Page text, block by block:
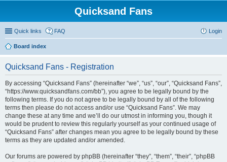
Quicksand Fans
Quick links FAQ Login
Board index
Quicksand Fans - Registration
By accessing “Quicksand Fans” (hereinafter “we”, “us”, “our”, “Quicksand Fans”,
“https://www.quicksandfans.com/bb”), you agree to be legally bound by the
following terms. If you do not agree to be legally bound by all of the following
terms then please do not access and/or use “Quicksand Fans”. We may
change these at any time and we’ll do our utmost in informing you, though it
would be prudent to review this regularly yourself as your continued usage of
“Quicksand Fans” after changes mean you agree to be legally bound by these
terms as they are updated and/or amended.
Our forums are powered by phpBB (hereinafter “they”, “them”, “their”, “phpBB